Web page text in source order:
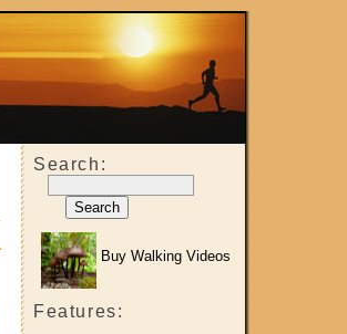
Search:
Buy Walking Videos
Features: